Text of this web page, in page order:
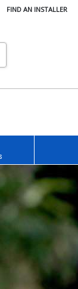
FIND AN INSTALLER